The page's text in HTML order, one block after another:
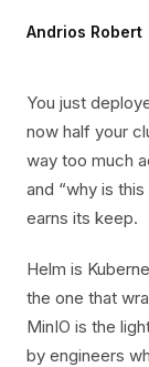
Andrios Robert
You just
now half your
way too much
and “why is
earns its keep.
Helm is
the one that
MinIO is the
by engineers